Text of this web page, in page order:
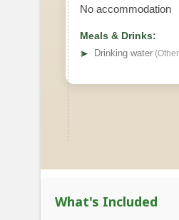
No accommodation
Meals & Drinks:
➤
Drinking water
What's Included